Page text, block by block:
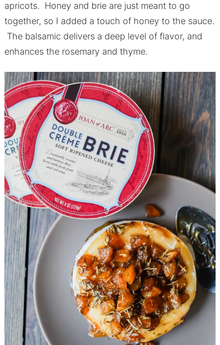
apricots. Honey and brie are just meant to go
together, so I added a touch of honey to the sauce.
The balsamic delivers a deep level of flavor, and
enhances the rosemary and thyme.